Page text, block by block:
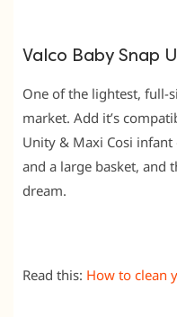
Valco Baby Snap
One of the lightest, full-
market. Add it’s
Unity & Maxi Cosi
and a large basket, and
dream.
Read this: How to clean